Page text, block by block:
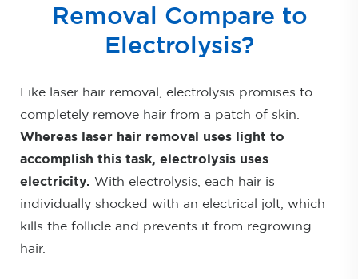
Removal Compare to
Electrolysis?
Like laser hair removal, electrolysis promises to
completely remove hair from a patch of skin.
Whereas laser hair removal uses light to
accomplish this task, electrolysis uses
electricity. With electrolysis, each hair is
individually shocked with an electrical jolt, which
kills the follicle and prevents it from regrowing
hair.